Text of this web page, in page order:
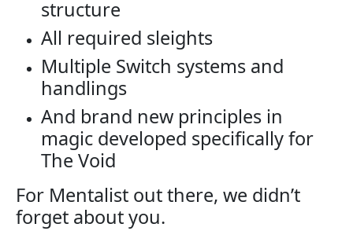
structure
All required sleights
Multiple Switch systems and
handlings
And brand new principles in
magic developed specifically for
The Void
For Mentalist out there, we didn’t
forget about you.